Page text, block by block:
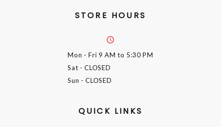
STORE HOURS
Mon - Fri 9 AM to 5:30 PM
Sat - CLOSED
Sun - CLOSED
QUICK LINKS